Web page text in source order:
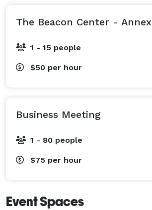
The Beacon Center - Annex
1 - 15 people
$50 per hour
Business Meeting
1 - 80 people
$75 per hour
Event Spaces